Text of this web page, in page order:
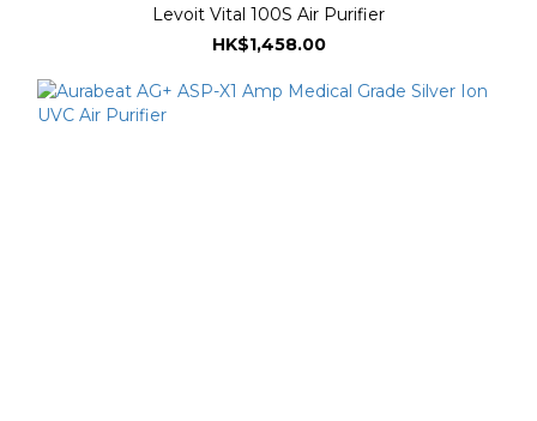
Levoit Vital 100S Air Purifier
HK$1,458.00